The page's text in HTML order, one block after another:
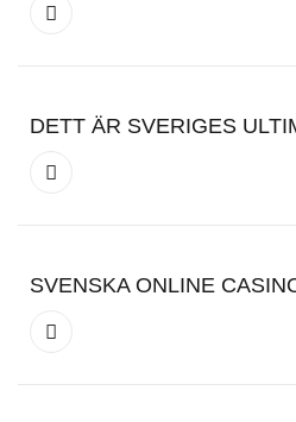
DETT ÄR SVERIGES
SVENSKA ONLINE